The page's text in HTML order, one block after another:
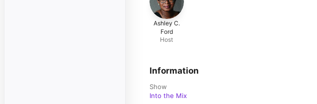
Ashley C.
Ford
Host
Information
Show
Into the Mix